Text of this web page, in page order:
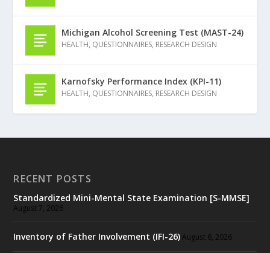
Michigan Alcohol Screening Test (MAST-24)
HEALTH, QUESTIONNAIRES, RESEARCH DESIGN
Karnofsky Performance Index (KPI-11)
HEALTH, QUESTIONNAIRES, RESEARCH DESIGN
RECENT POSTS
Standardized Mini-Mental State Examination [S-MMSE]
August 7, 2026
Inventory of Father Involvement (IFI-26) August 6, 2026